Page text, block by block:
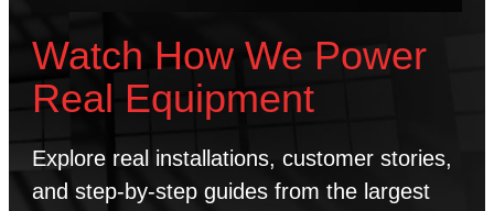
Watch How We Power
Real Equipment
Explore real installations, customer stories,
and step-by-step guides from the largest